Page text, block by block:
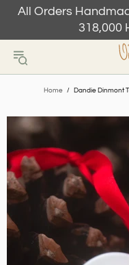
All Orders
318,000
Home Dandie Dinmont